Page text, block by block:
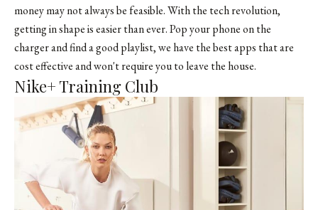
money may not always be feasible. With the tech revolution,
getting in shape is easier than ever. Pop your phone on the
charger and find a good playlist, we have the best apps that are
cost effective and won't require you to leave the house.
Nike+ Training Club